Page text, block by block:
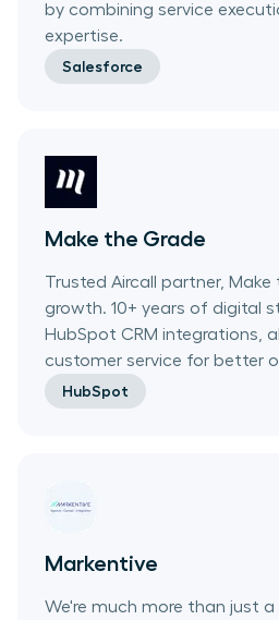
by combining service
expertise.
Salesforce
Make the Grade
Trusted Aircall partner, Make
growth. 10+ years of digital
HubSpot CRM integrations,
customer service for better
HubSpot
Markentive
We're much more than just a